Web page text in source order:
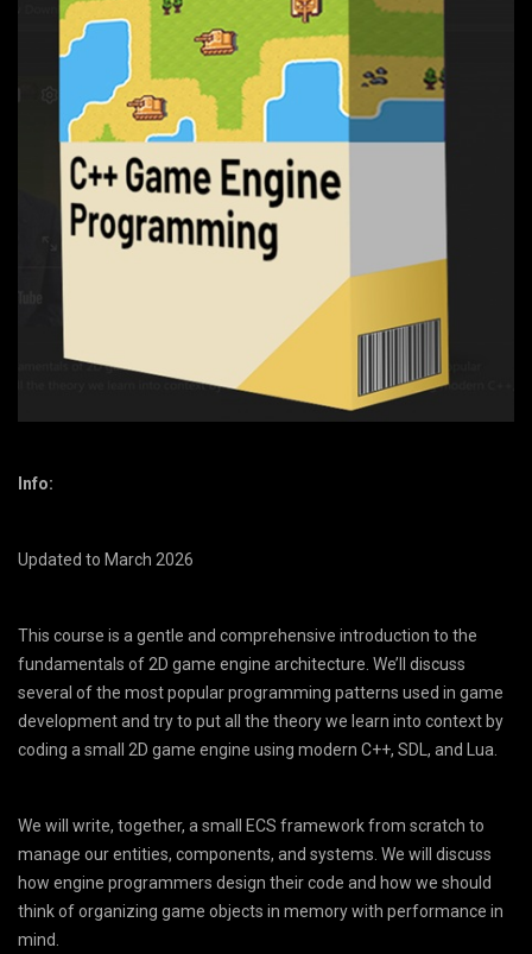
Info:
Updated to March 2026
This course is a gentle and comprehensive introduction to the
fundamentals of 2D game engine architecture. We’ll discuss
several of the most popular programming patterns used in game
development and try to put all the theory we learn into context by
coding a small 2D game engine using modern C++, SDL, and Lua.
We will write, together, a small ECS framework from scratch to
manage our entities, components, and systems. We will discuss
how engine programmers design their code and how we should
think of organizing game objects in memory with performance in
mind.